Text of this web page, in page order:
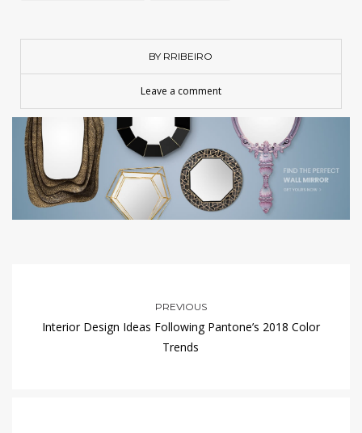
BY RRIBEIRO
Leave a comment
PREVIOUS
Interior Design Ideas Following Pantone’s 2018 Color
Trends